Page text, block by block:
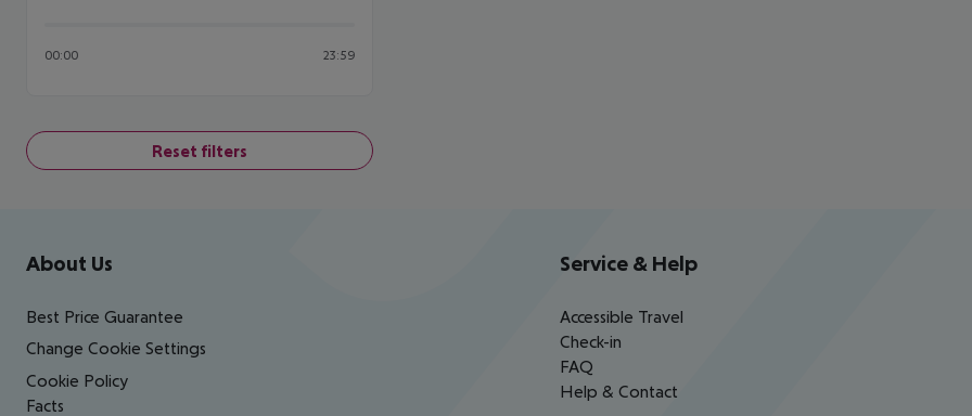
00:00 23:59
Reset filters
Footer navigation
About Us
Best Price Guarantee
Change Cookie Settings
Cookie Policy
Facts
Service & Help
Accessible Travel
Check-in
FAQ
Help & Contact